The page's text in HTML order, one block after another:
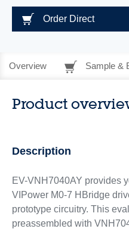
Order Direct
Overview Sample &
Product
Description
EV-VNH7040AY provides
VIPower M0-7 HBridge
prototype circuitry. This
preassembled with